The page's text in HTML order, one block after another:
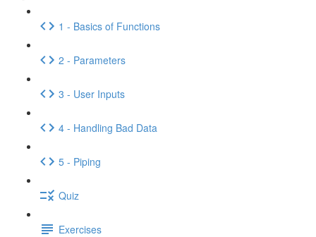
1 - Basics of Functions
2 - Parameters
3 - User Inputs
4 - Handling Bad Data
5 - Piping
Quiz
Exercises